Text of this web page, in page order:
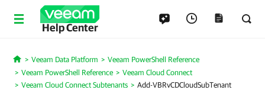
Help Center
Home
Veeam Data Platform
Veeam PowerShell Reference
Veeam PowerShell Reference
Veeam Cloud Connect
Veeam Cloud Connect Subtenants
Add-VBRvCDCloudSubTenant